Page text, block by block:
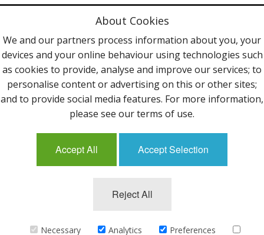
Terms & Conditions
Contact Us
Follow Us
Mailing List
reserved.
About Cookies
We and our partners process information about you, your
devices and your online behaviour using technologies such
as cookies to provide, analyse and improve our services; to
personalise content or advertising on this or other sites;
and to provide social media features. For more information,
please see our terms of use.
Accept All Accept Selection
Reject All
Necessary Analytics Preferences